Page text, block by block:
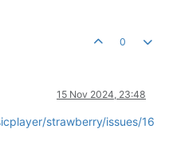
0
15 Nov 2024, 23:48
strawberry/issues/16